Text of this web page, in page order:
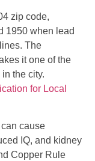
zip code,
1950 when lead
The
it one of the
the city.
for Local
cause
IQ, and kidney
Copper Rule